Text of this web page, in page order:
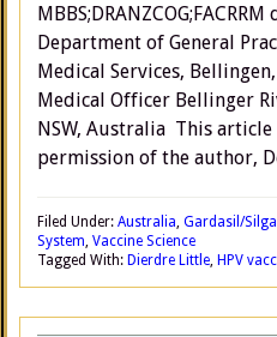
Department of General
Medical Services,
Medical Officer Bellinger
NSW, Australia This
permission of the author,
Filed Under: Australia, Gardasil/
System, Vaccine Science
Tagged With: Dierdre Little, HPV